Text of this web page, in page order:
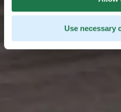
Use necessary